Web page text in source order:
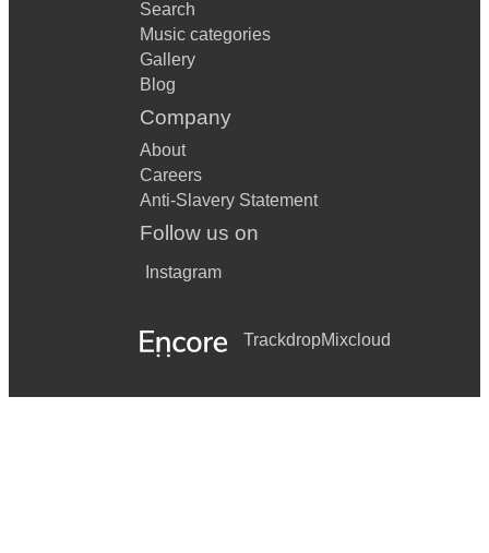
Search
Music categories
Gallery
Blog
Company
About
Careers
Anti-Slavery Statement
Follow us on
Instagram
TrackdropMixcloud